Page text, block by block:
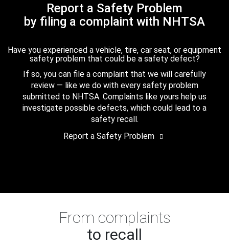
Report a Safety Problem
by filing a complaint with NHTSA
Have you experienced a vehicle, tire, car seat, or equipment
safety problem that could be a safety defect?
If so, you can file a complaint that we will carefully
review — like we do with every safety problem
submitted to NHTSA. Complaints like yours help us
investigate possible defects, which could lead to a
safety recall.
Report a Safety Problem
From complaints
to recall